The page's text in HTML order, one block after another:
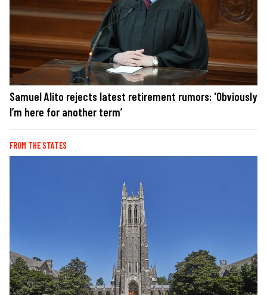
Samuel Alito rejects latest retirement rumors: 'Obviously
I’m here for another term’
FROM THE STATES